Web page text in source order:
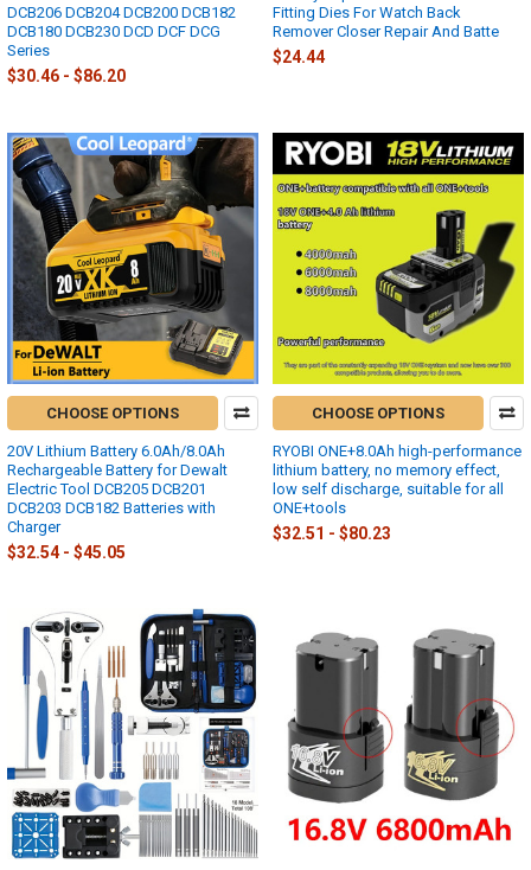
DCB206 DCB204 DCB200 DCB182
DCB180 DCB230 DCD DCF DCG
Series
$30.46 - $86.20
Fitting Dies For Watch Back
Remover Closer Repair And Batte
$24.44
CHOOSE OPTIONS
20V Lithium Battery 6.0Ah/8.0Ah
Rechargeable Battery for Dewalt
Electric Tool DCB205 DCB201
DCB203 DCB182 Batteries with
Charger
$32.54 - $45.05
CHOOSE OPTIONS
RYOBI ONE+8.0Ah high-performance
lithium battery, no memory effect,
low self discharge, suitable for all
ONE+tools
$32.51 - $80.23